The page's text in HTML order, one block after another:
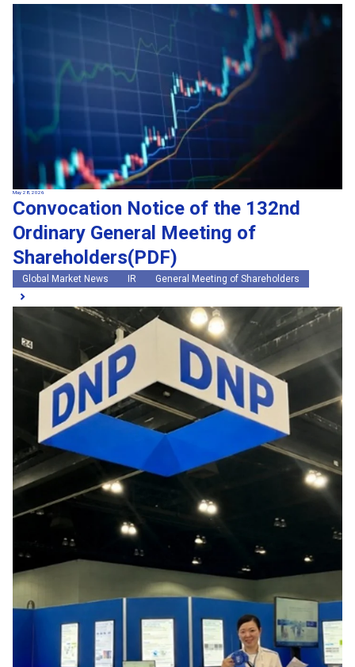
May 28, 2026
Convocation Notice of the 132nd
Ordinary General Meeting of
Shareholders(PDF)
Global Market News IR General Meeting of Shareholders